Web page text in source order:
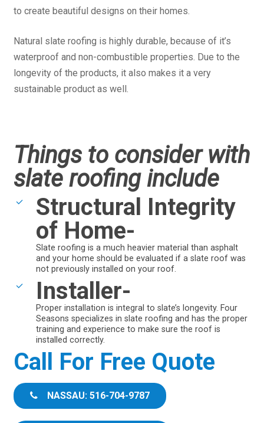
to create beautiful designs on their homes.
Natural slate roofing is highly durable, because of it’s
waterproof and non-combustible properties. Due to the
longevity of the products, it also makes it a very
sustainable product as well.
Things to consider with
slate roofing include
Structural Integrity
of Home-
Slate roofing is a much heavier material than asphalt
and your home should be evaluated if a slate roof was
not previously installed on your roof.
Installer-
Proper installation is integral to slate’s longevity. Four
Seasons specializes in slate roofing and has the proper
training and experience to make sure the roof is
installed correctly.
Call For Free Quote
NASSAU: 516-704-9787